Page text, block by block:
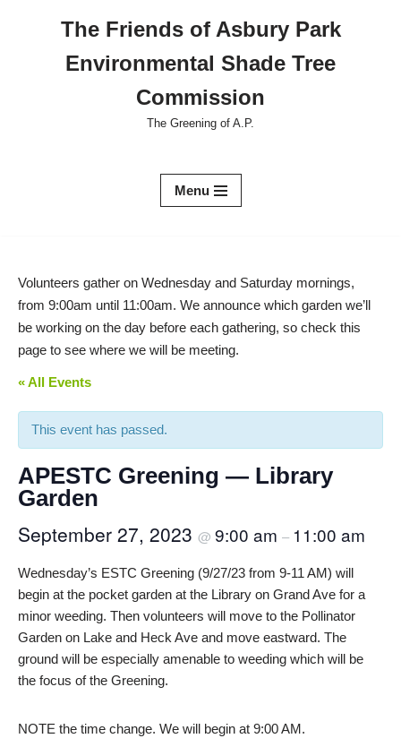
The Friends of Asbury Park
Environmental Shade Tree
Commission
The Greening of A.P.
Menu
Volunteers gather on Wednesday and Saturday mornings,
from 9:00am until 11:00am. We announce which garden we’ll
be working on the day before each gathering, so check this
page to see where we will be meeting.
« All Events
This event has passed.
APESTC Greening — Library
Garden
September 27, 2023 @ 9:00 am – 11:00 am
Wednesday’s ESTC Greening (9/27/23 from 9-11 AM) will
begin at the pocket garden at the Library on Grand Ave for a
minor weeding. Then volunteers will move to the Pollinator
Garden on Lake and Heck Ave and move eastward. The
ground will be especially amenable to weeding which will be
the focus of the Greening.
NOTE the time change. We will begin at 9:00 AM.